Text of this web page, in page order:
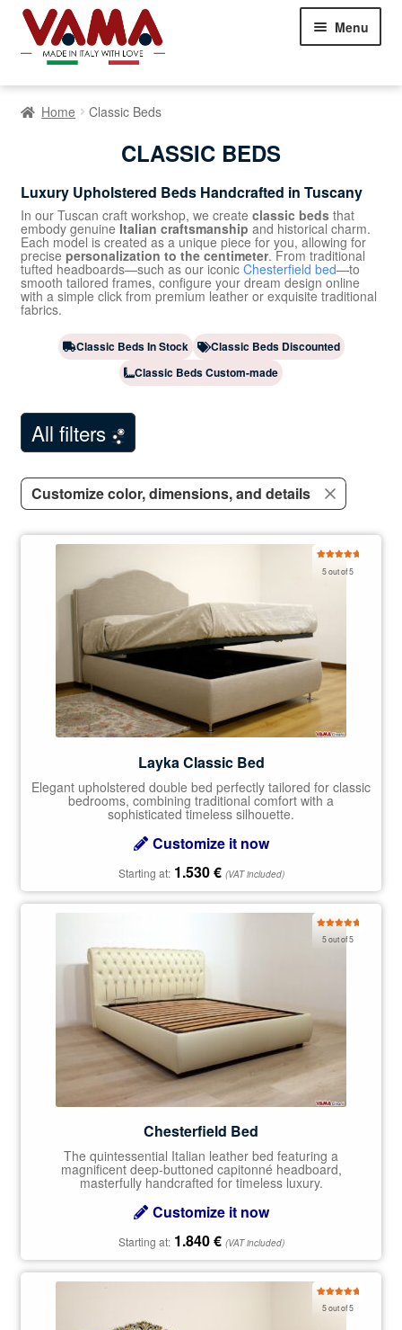
Skip
to
navigation
Skip
to
content
Menu
Chesterfield Sofas
child
Storage Beds Without Headboards
Modern Beds
Classic Beds
Armchairs
Showroom Milan NEW
Customer Comments
Contact Us
Home Classic Beds
CLASSIC BEDS
Luxury Upholstered Beds Handcrafted in Tuscany
In our Tuscan craft workshop, we create classic bedsthat
embody genuine Italian craftsmanship and historical charm.
Each model is created as a unique piece for you, allowing for
precise personalization to the centimeter. From traditional
tufted headboards—such as our iconic Chesterfield bed—to
smooth tailored frames, configure your dream design online
with a simple click from premium leather or exquisite traditional
fabrics.
Classic Beds In Stock
Classic Beds Discounted
Classic Beds Custom-made
All filters
Customize color, dimensions, and details
5 out of 5
Layka Classic Bed
Elegant upholstered double bed perfectly tailored for classic
bedrooms, combining traditional comfort with a
sophisticated timeless silhouette.
Customize it now
Starting at: 1.530€ (VAT included)
5 out of 5
Chesterfield Bed
The quintessential Italian leather bed featuring a
magnificent deep-buttoned capitonné headboard,
masterfully handcrafted for timeless luxury.
Customize it now
Starting at: 1.840€ (VAT included)
5 out of 5